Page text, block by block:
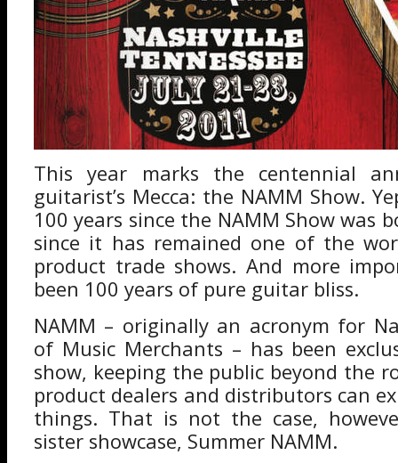
This year marks the centennial
guitarist’s Mecca: the NAMM Show.
100 years since the NAMM Show was
since it has remained one of the
product trade shows. And more
been 100 years of pure guitar bliss.
NAMM – originally an acronym for
of Music Merchants – has been
show, keeping the public beyond the
product dealers and distributors can
things. That is not the case,
sister showcase, Summer NAMM.